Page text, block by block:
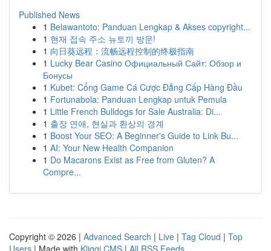
Published News
1 Belawantoto: Panduan Lengkap & Akses copyright...
1 현재 접속 주소 뉴토끼 방문!
1 向日葵远程：流畅远程控制的终极指南
1 Lucky Bear Casino Официальный Сайт: Обзор и
Бонусы
1 Kubet: Cổng Game Cá Cược Đẳng Cấp Hàng Đầu
1 Fortunabola: Panduan Lengkap untuk Pemula
1 Little French Bulldogs for Sale Australia: Di...
1 출장 연애, 현실과 환상의 경계
1 Boost Your SEO: A Beginner's Guide to Link Bu...
1 AI: Your New Health Companion
1 Do Macarons Exist as Free from Gluten? A
Compre...
Copyright © 2026 | Advanced Search | Live | Tag Cloud | Top
Users | Made with Kliqqi CMS | All RSS Feeds